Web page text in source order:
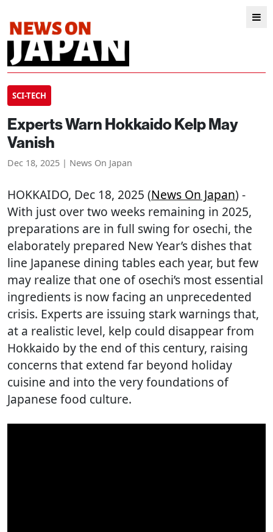
SCI-TECH
Experts Warn Hokkaido Kelp May
Vanish
Dec 18, 2025 | News On Japan
HOKKAIDO, Dec 18, 2025 (News On Japan) -
With just over two weeks remaining in 2025,
preparations are in full swing for osechi, the
elaborately prepared New Year’s dishes that
line Japanese dining tables each year, but few
may realize that one of osechi’s most essential
ingredients is now facing an unprecedented
crisis. Experts are issuing stark warnings that,
at a realistic level, kelp could disappear from
Hokkaido by the end of this century, raising
concerns that extend far beyond holiday
cuisine and into the very foundations of
Japanese food culture.